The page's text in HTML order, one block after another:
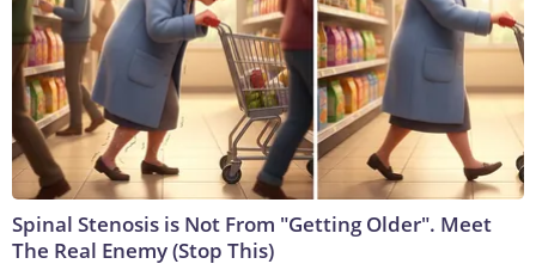
Spinal Stenosis is Not From "Getting Older". Meet
The Real Enemy (Stop This)